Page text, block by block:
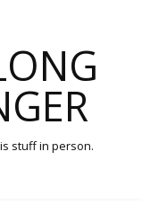
stuff in person.